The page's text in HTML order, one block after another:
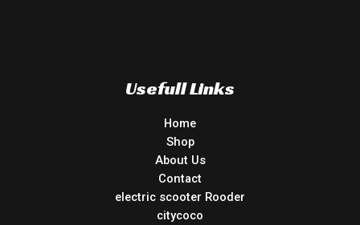
Usefull Links
Home
Shop
About Us
Contact
electric scooter Rooder
citycoco